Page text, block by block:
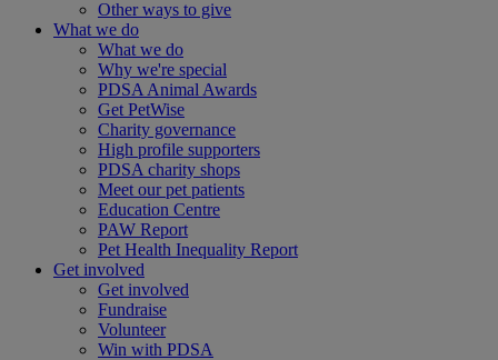
Other ways to give
What we do
What we do
Why we're special
PDSA Animal Awards
Get PetWise
Charity governance
High profile supporters
PDSA charity shops
Meet our pet patients
Education Centre
PAW Report
Pet Health Inequality Report
Get involved
Get involved
Fundraise
Volunteer
Win with PDSA